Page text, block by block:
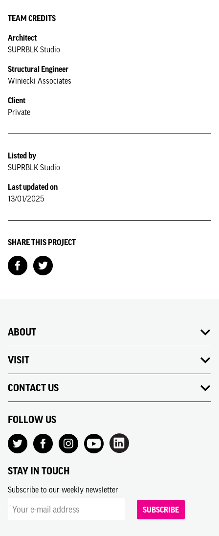
TEAM CREDITS
Architect
SUPRBLK Studio
Structural Engineer
Winiecki Associates
Client
Private
Listed by
SUPRBLK Studio
Last updated on
13/01/2025
SHARE THIS PROJECT
ABOUT
VISIT
CONTACT US
FOLLOW US
STAY IN TOUCH
Subscribe to our weekly newsletter
SUBSCRIBE